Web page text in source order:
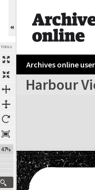
TOOLS
47%
Archives online
Harbour
Expand/collapse